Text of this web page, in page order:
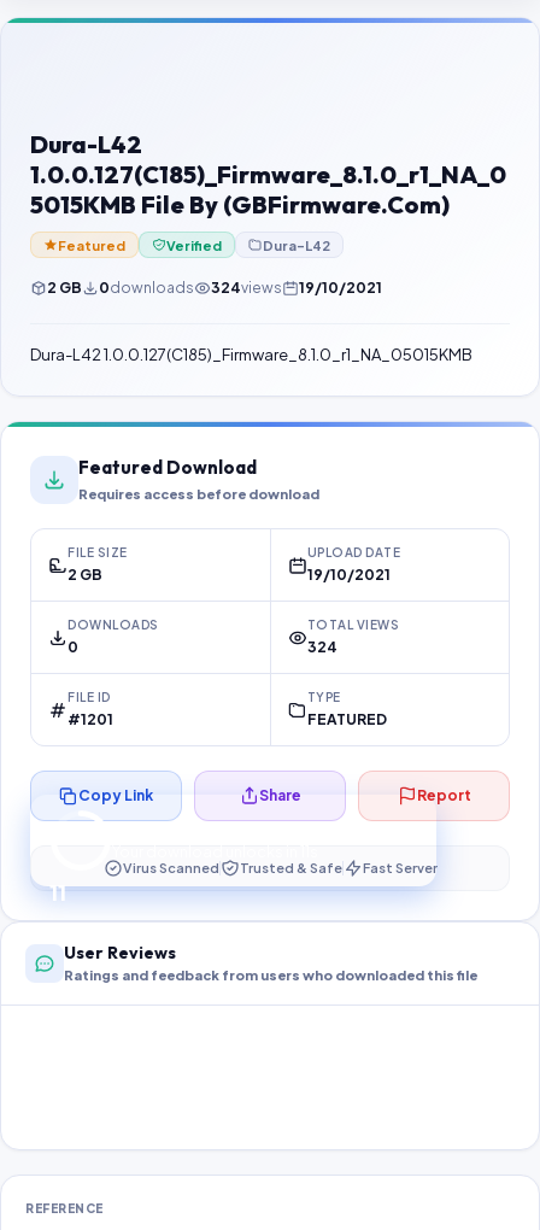
Contact Us
Password Finder
Dura-L42
1.0.0.127(C185)_Firmware_8.1.0_r1_NA_0
5015KMB File By (GBFirmware.Com)
Featured Verified Dura-L42
2 GB 0downloads 324views 19/10/2021
Dura-L42 1.0.0.127(C185)_Firmware_8.1.0_r1_NA_05015KMB
Featured Download
Requires access before download
FILE SIZE
2 GB
UPLOAD DATE
19/10/2021
DOWNLOADS
0
TOTAL VIEWS
324
FILE ID
#1201
TYPE
FEATURED
10
Preparing your secure download…
Copy Link Share Report
Virus Scanned Trusted & Safe Fast Server
User Reviews
Ratings and feedback from users who downloaded this file
REFERENCE